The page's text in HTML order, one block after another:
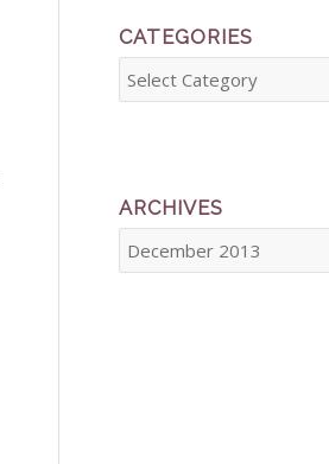
CATEGORIES
ARCHIVES